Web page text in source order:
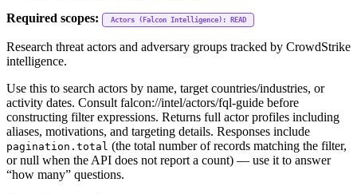
Required scopes:
Actors (Falcon Intelligence): READ
Research threat actors and adversary groups tracked by CrowdStrike
intelligence.
Use this to search actors by name, target countries/industries, or
activity dates. Consult falcon://intel/actors/fql-guide before
constructing filter expressions. Returns full actor profiles including
aliases, motivations, and targeting details. Responses include
pagination.total (the total number of records matching the filter,
or null when the API does not report a count) — use it to answer
“how many” questions.